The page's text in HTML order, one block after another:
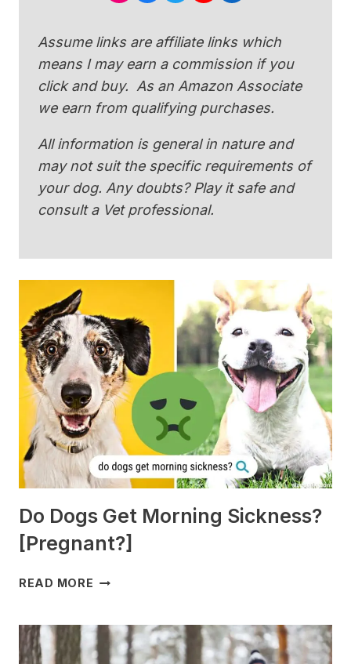
Assume links are affiliate links which
means I may earn a commission if you
click and buy. As an Amazon Associate
we earn from qualifying purchases.
All information is general in nature and
may not suit the specific requirements of
your dog. Any doubts? Play it safe and
consult a Vet professional.
Do Dogs Get Morning Sickness?
[Pregnant?]
READ MORE DO
MORNING
SICKNESS?